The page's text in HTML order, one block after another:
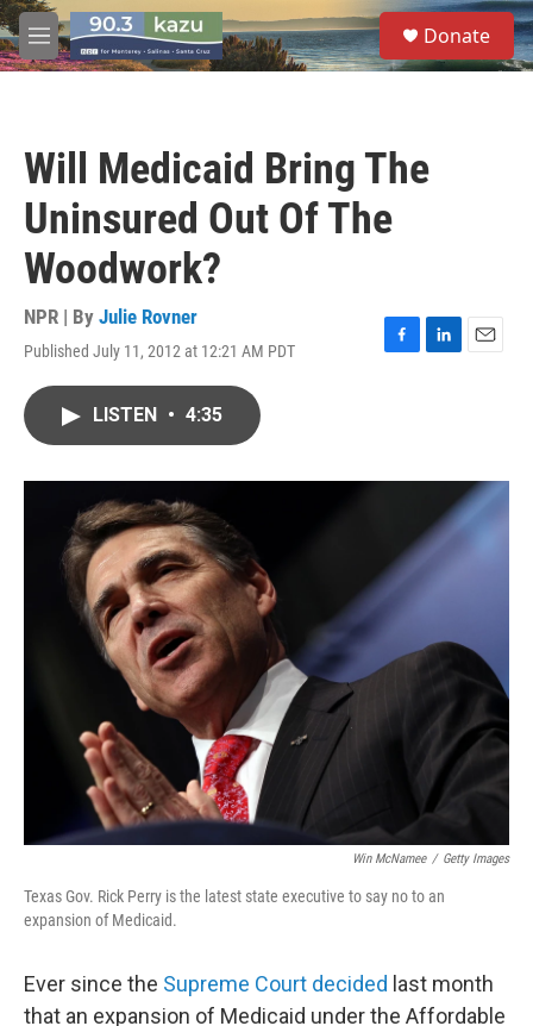
Skip to main content
M
e
S
e
a
Donate
Will Medicaid Bring The
Uninsured Out Of The
Woodwork?
NPR | By Julie Rovner
Published July 11, 2012 at 12:21 AM PDT
F
o
L
I
E
LISTEN • 4:35
Win McNamee / Getty Images
Texas Gov. Rick Perry is the latest state executive to say no to an
expansion of Medicaid.
Ever since the Supreme Court decided last month
that an expansion of Medicaid under the Affordable